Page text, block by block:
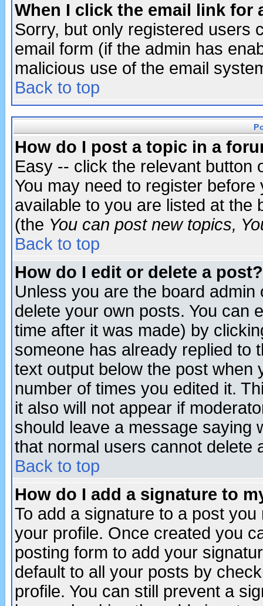
When I click the email link for
Sorry, but only registered users
email form (if the admin has
malicious use of the email
Back to top
How do I post a topic in a
Easy -- click the relevant button
You may need to register
available to you are listed at the
(the You can post new topics,
Back to top
How do I edit or delete a post?
Unless you are the board
delete your own posts. You can
time after it was made) by
someone has already replied to
text output below the post when
number of times you edited it.
it also will not appear if
should leave a message saying
that normal users cannot delete
Back to top
How do I add a signature to
To add a signature to a post
your profile. Once created you
posting form to add your
default to all your posts by
profile. You can still prevent a